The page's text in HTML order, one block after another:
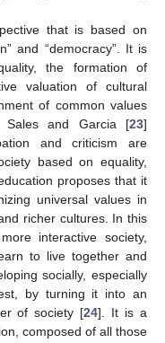
that is based on
and “democracy”. It is
the formation of
valuation of cultural
of common values
Sales and Garcia [23]
and criticism are
based on equality,
proposes that it
universal values in
richer cultures. In this
interactive society,
to live together and
socially, especially
by turning it into an
of society [24]. It is a
composed of all those